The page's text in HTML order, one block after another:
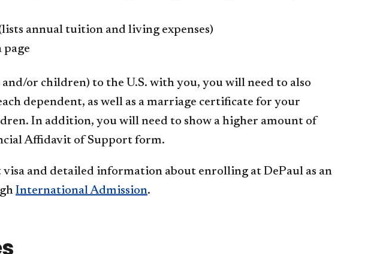
annual tuition and living expenses)
or children) to the U.S. with you, you will need to also
dependent, as well as a marriage certificate for your
In addition, you will need to show a higher amount of
Affidavit of Support form.
and detailed information about enrolling at DePaul as an
International Admission.